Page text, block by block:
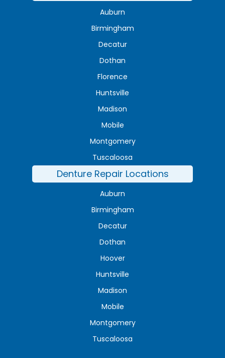
Auburn
Birmingham
Decatur
Dothan
Florence
Huntsville
Madison
Mobile
Montgomery
Tuscaloosa
Denture Repair Locations
Auburn
Birmingham
Decatur
Dothan
Hoover
Huntsville
Madison
Mobile
Montgomery
Tuscaloosa